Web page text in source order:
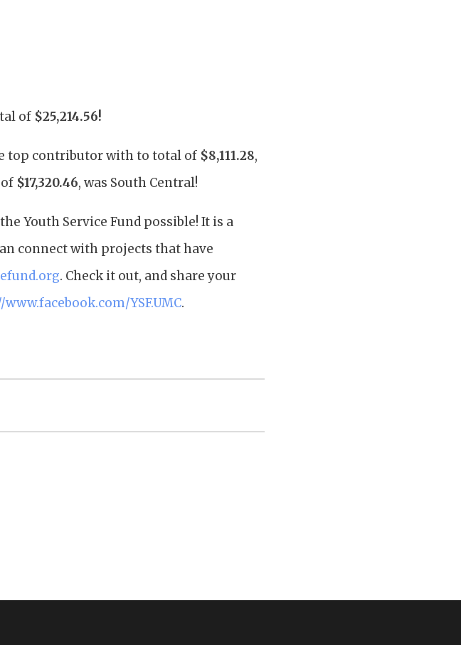
of $25,214.56!
top contributor with to total of $8,111.28,
$17,320.46, was South Central!
Youth Service Fund possible! It is a
connect with projects that have
. Check it out, and share your
YSF.UMC.